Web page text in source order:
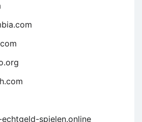
spielen.online